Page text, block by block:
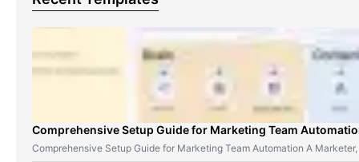
Comprehensive Setup Guide for Marketing Team
Comprehensive Setup Guide for Marketing Team Automation A